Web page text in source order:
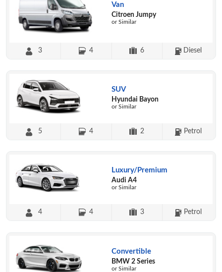
Van
Citroen Jumpy
or Similar
3 4 6 Diesel
SUV
Hyundai Bayon
or Similar
5 4 2 Petrol
Luxury/Premium
Audi A4
or Similar
4 4 3 Petrol
Convertible
BMW 2 Series
or Similar